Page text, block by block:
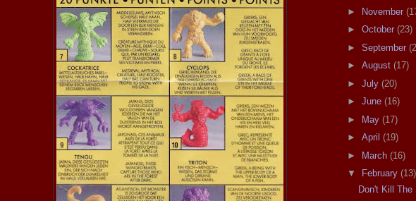
►
November
► October (23)
► September
► August (17)
► July (20)
► June (16)
►
May (17)
► April (19)
►
March (16)
▼
February (13)
Don't Kill The